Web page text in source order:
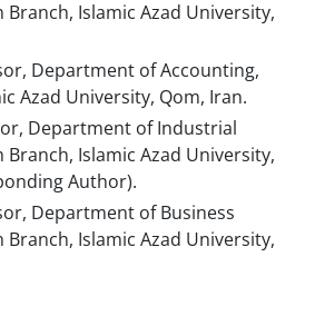
Branch, Islamic Azad University,
Department of Accounting,
Azad University, Qom, Iran.
Department of Industrial
Branch, Islamic Azad University,
Author).
Department of Business
Branch, Islamic Azad University,